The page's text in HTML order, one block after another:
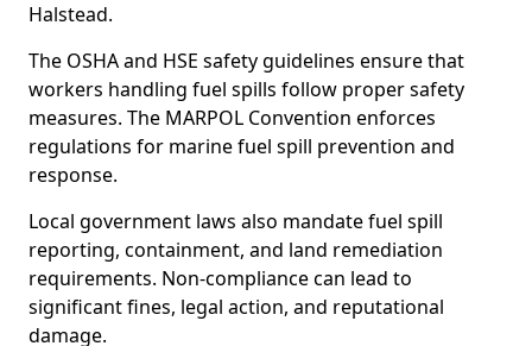
Halstead.
The OSHA and HSE safety guidelines ensure that
workers handling fuel spills follow proper safety
measures. The MARPOL Convention enforces
regulations for marine fuel spill prevention and
response.
Local government laws also mandate fuel spill
reporting, containment, and land remediation
requirements. Non-compliance can lead to
significant fines, legal action, and reputational
damage.